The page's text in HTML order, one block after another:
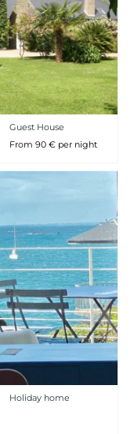
Guest House
From 90 € per night
Holiday home